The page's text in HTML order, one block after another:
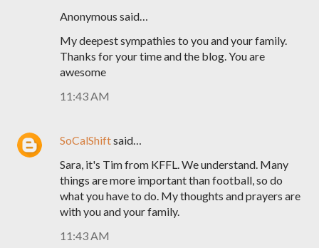
Anonymous said…
My deepest sympathies to you and your family.
Thanks for your time and the blog. You are
awesome
11:43 AM
SoCalShiftsaid…
Sara, it's Tim from KFFL. We understand. Many
things are more important than football, so do
what you have to do. My thoughts and prayers are
with you and your family.
11:43 AM